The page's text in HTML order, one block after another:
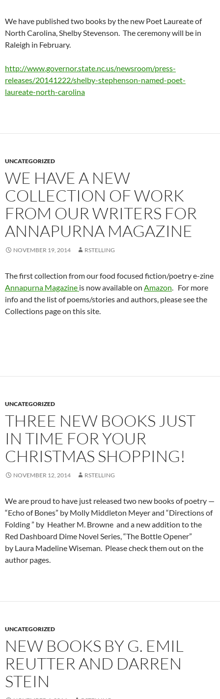
We have published two books by the new Poet Laureate of
North Carolina, Shelby Stevenson. The ceremony will be in
Raleigh in February.
http://www.governor.state.nc.us/newsroom/press-
releases/20141222/shelby-stephenson-named-poet-
laureate-north-carolina
UNCATEGORIZED
WE HAVE A NEW
COLLECTION OF WORK
FROM OUR WRITERS FOR
ANNAPURNA MAGAZINE
NOVEMBER 19, 2014 RSTELLING
The first collection from our food focused fiction/poetry e-zine
Annapurna Magazine is now available on Amazon. For more
info and the list of poems/stories and authors, please see the
Collections page on this site.
UNCATEGORIZED
THREE NEW BOOKS JUST
IN TIME FOR YOUR
CHRISTMAS SHOPPING!
NOVEMBER 12, 2014 RSTELLING
We are proud to have just released two new books of poetry —
“Echo of Bones” by Molly Middleton Meyer and “Directions of
Folding ” by Heather M. Browne and a new addition to the
Red Dashboard Dime Novel Series, “The Bottle Opener”
by Laura Madeline Wiseman. Please check them out on the
author pages.
UNCATEGORIZED
NEW BOOKS BY G. EMIL
REUTTER AND DARREN
STEIN